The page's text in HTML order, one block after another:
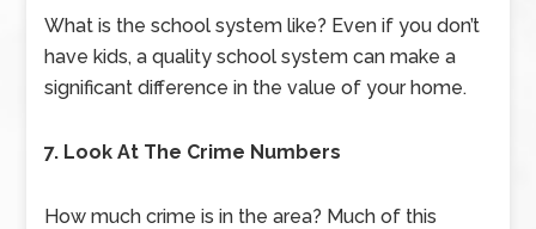
What is the school system like? Even if you don’t
have kids, a quality school system can make a
significant difference in the value of your home.
7. Look At The Crime Numbers
How much crime is in the area? Much of this